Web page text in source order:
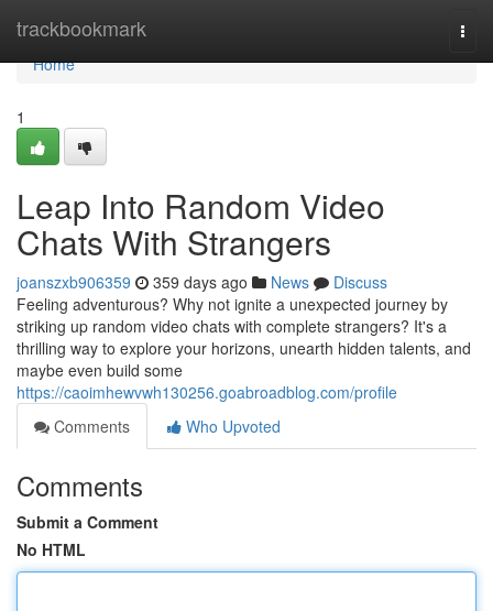
trackbookmark
Home
Home
1
Leap Into Random Video
Chats With Strangers
joanszxb906359 359 days ago News
Discuss
Feeling adventurous? Why not ignite a unexpected journey by
striking up random video chats with complete strangers? It's a
thrilling way to explore your horizons, unearth hidden talents, and
maybe even build some
https://caoimhewvwh130256.goabroadblog.com/profile
Comments
Who Upvoted
Comments
Submit a Comment
No HTML